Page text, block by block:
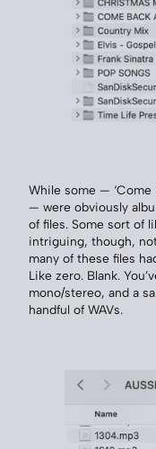
While some — ‘Come
— were obviously
of files. Some sort of
intriguing, though,
many of these files
Like zero. Blank.
mono/stereo, and a
handful of WAVs.